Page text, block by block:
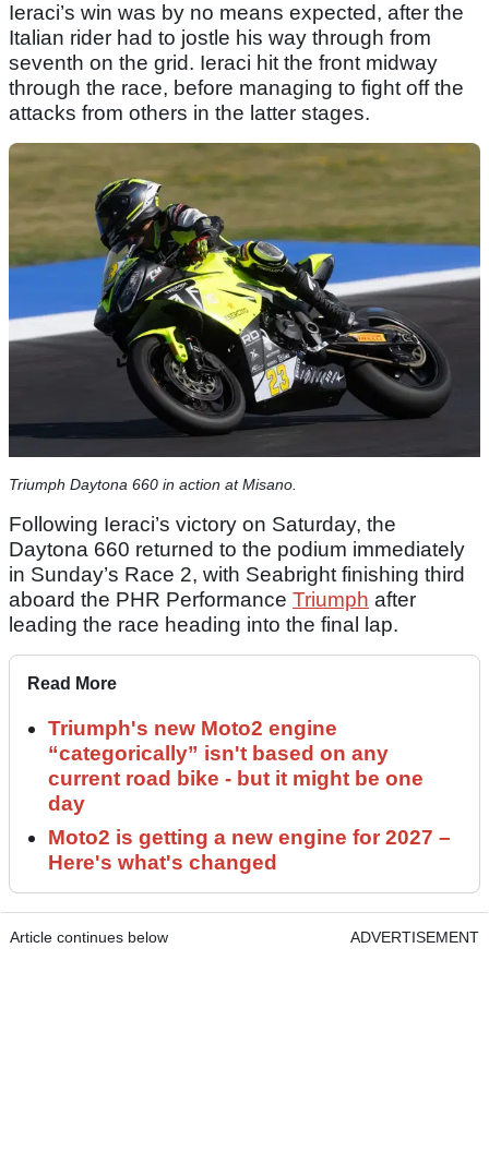
Ieraci’s win was by no means expected, after the
Italian rider had to jostle his way through from
seventh on the grid. Ieraci hit the front midway
through the race, before managing to fight off the
attacks from others in the latter stages.
Triumph Daytona 660 in action at Misano.
Following Ieraci’s victory on Saturday, the
Daytona 660 returned to the podium immediately
in Sunday’s Race 2, with Seabright finishing third
aboard the PHR Performance Triumph after
leading the race heading into the final lap.
Read More
Triumph's new Moto2 engine
“categorically” isn't based on any
current road bike - but it might be one
day
Moto2 is getting a new engine for 2027 –
Here's what's changed
Article continues below ADVERTISEMENT